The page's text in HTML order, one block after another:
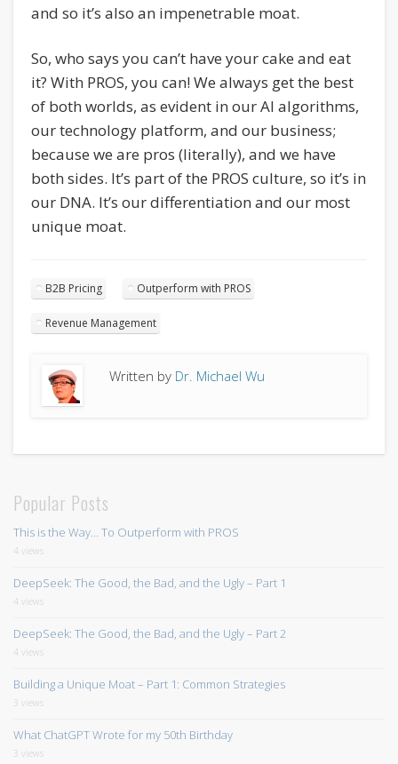
and so it’s also an impenetrable moat.
So, who says you can’t have your cake and eat
it? With PROS, you can! We always get the best
of both worlds, as evident in our AI algorithms,
our technology platform, and our business;
because we are pros (literally), and we have
both sides. It’s part of the PROS culture, so it’s in
our DNA. It’s our differentiation and our most
unique moat.
B2B Pricing Outperform with PROS
Revenue Management
Written by Dr. Michael Wu
Popular Posts
This is the Way… To Outperform with PROS
4 views
DeepSeek: The Good, the Bad, and the Ugly – Part 1
4 views
DeepSeek: The Good, the Bad, and the Ugly – Part 2
4 views
Building a Unique Moat – Part 1: Common Strategies
3 views
What ChatGPT Wrote for my 50th Birthday
3 views